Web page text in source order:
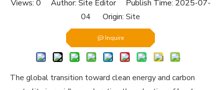
Views: 0 Author: Site Editor Publish Time: 2025-07-
04 Origin: Site
Inquire
The global transition toward clean energy and carbon